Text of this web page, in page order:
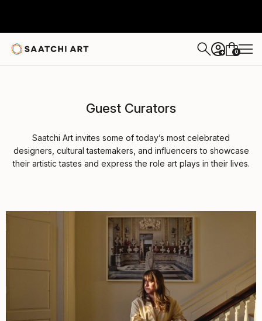
+ 0
Guest Curators
Saatchi Art invites some of today’s most celebrated
designers, cultural tastemakers, and influencers to showcase
their artistic tastes and express the role art plays in their lives.